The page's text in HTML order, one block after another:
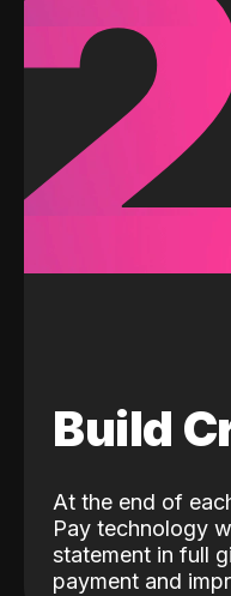
Build
At the end of
Pay technology
statement in full
payment and